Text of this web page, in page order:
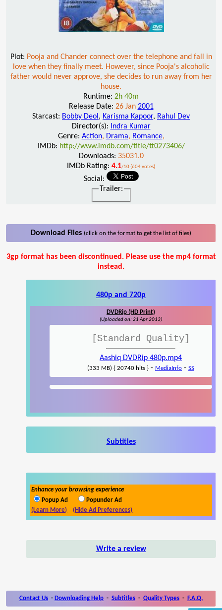
Plot: Pooja and Chander connect over the telephone and fall in
love when they finally meet. However, since Pooja's alcoholic
father would never approve, she decides to run away from her
house.
Runtime: 2h 40m
Release Date: 26 Jan 2001
Starcast: Bobby Deol , Karisma Kapoor, Rahul Dev
Director(s):
Indra Kumar
Genre: Action, Drama, Romance,
IMDb: http://www.imdb.com/title/tt0273406/
Downloads: 35031.0
IMDb Rating: 4.1/10 (604 votes)
Social:
Trailer:
Download Files (click on the format to get the list of files)
3gp format has been discontinued. Please use the mp4 format
instead.
480p and 720p
DVDRip (HD Print)
(Uploaded on: 21 Apr 2013)
[Standard Quality]
Aashiq DVDRip 480p.mp4
(333 MB) { 20740 hits } - MediaInfo - SS
Subtitles
Enhance your browsing experience
Popup Ad
Popunder Ad
(Learn More)
(Hide Ad Preferences)
Write a review
Contact Us - Downloading Help - Subtitles - Quality Types - F.A.Q.